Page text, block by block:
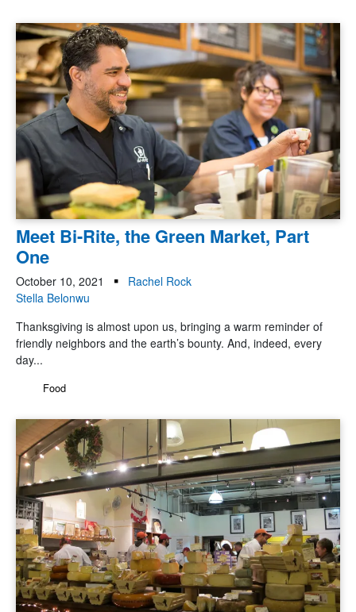
Meet Bi-Rite, the Green Market, Part
One
October 10, 2021
Rachel Rock
Stella Belonwu
Thanksgiving is almost upon us, bringing a warm reminder of
friendly neighbors and the earth’s bounty. And, indeed, every
day...
Food